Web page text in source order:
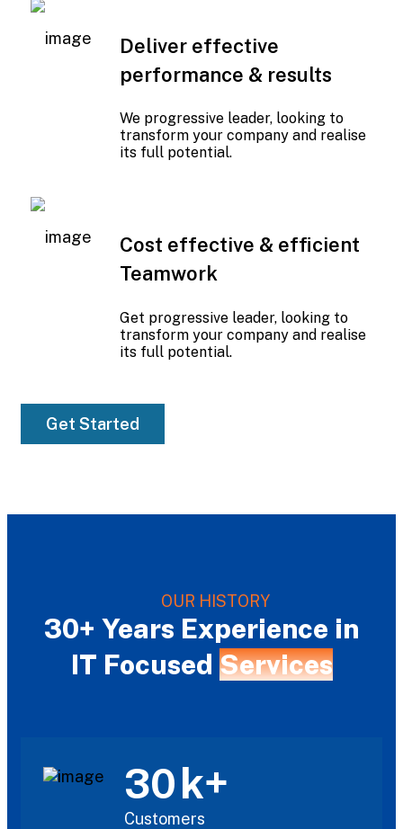
Deliver effective
performance & results
We progressive leader, looking to
transform your company and realise
its full potential.
Cost effective & efficient
Teamwork
Get progressive leader, looking to
transform your company and realise
its full potential.
Get Started
OUR HISTORY
30+ Years Experience in
IT Focused Services
30k+
Customers